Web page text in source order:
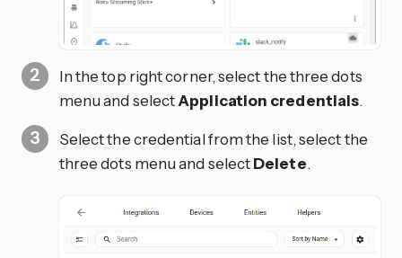
In the top right corner, select the three dots
menu and selectApplication credentials.
Select the credential from the list, select the
three dots menu and selectDelete.